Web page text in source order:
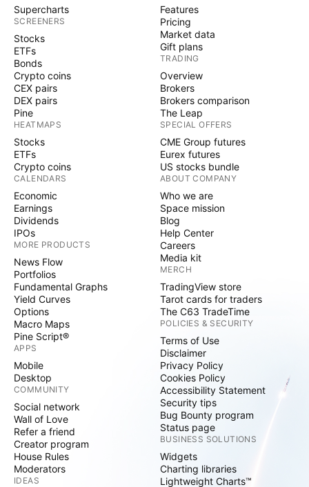
Supercharts
SCREENERS
Stocks
ETFs
Bonds
Crypto coins
CEX pairs
DEX pairs
Pine
HEATMAPS
Stocks
ETFs
Crypto coins
CALENDARS
Economic
Earnings
Dividends
IPOs
MORE PRODUCTS
News Flow
Portfolios
Fundamental Graphs
Yield Curves
Options
Macro Maps
Pine Script®
APPS
Mobile
Desktop
COMMUNITY
Social network
Wall of Love
Refer a friend
Creator program
House Rules
Moderators
IDEAS
Features
Pricing
Market data
Gift plans
TRADING
Overview
Brokers
Brokers comparison
The Leap
SPECIAL OFFERS
CME Group futures
Eurex futures
US stocks bundle
ABOUT COMPANY
Who we are
Space mission
Blog
Help Center
Careers
Media kit
MERCH
TradingView store
Tarot cards for traders
The C63 TradeTime
POLICIES & SECURITY
Terms of Use
Disclaimer
Privacy Policy
Cookies Policy
Accessibility Statement
Security tips
Bug Bounty program
Status page
BUSINESS SOLUTIONS
Widgets
Charting libraries
Lightweight Charts™